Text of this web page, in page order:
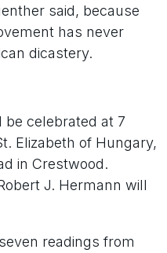
said, because
has never
dicastery.
be celebrated at 7
Elizabeth of Hungary,
in Crestwood.
J. Hermann will
readings from